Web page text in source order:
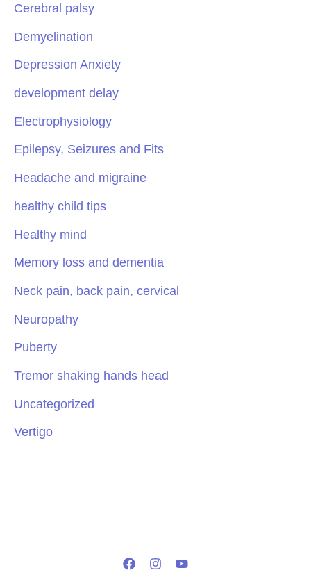
Cerebral palsy
Demyelination
Depression Anxiety
development delay
Electrophysiology
Epilepsy, Seizures and Fits
Headache and migraine
healthy child tips
Healthy mind
Memory loss and dementia
Neck pain, back pain, cervical
Neuropathy
Puberty
Tremor shaking hands head
Uncategorized
Vertigo